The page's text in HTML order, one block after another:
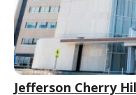
Jefferson Cherry